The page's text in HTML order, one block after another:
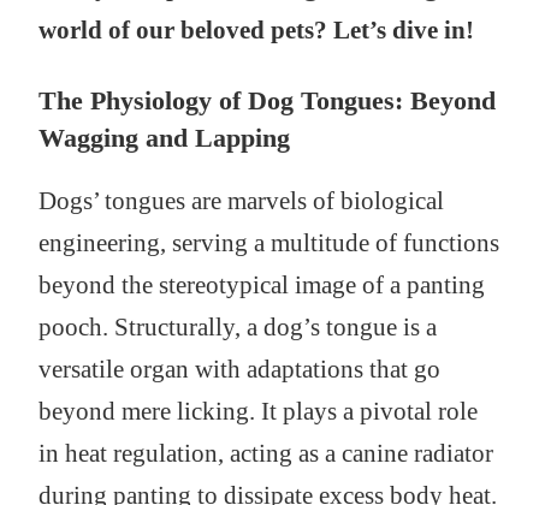
world of our beloved pets? Let’s dive in!
The Physiology of Dog Tongues: Beyond
Wagging and Lapping
Dogs’ tongues are marvels of biological
engineering, serving a multitude of functions
beyond the stereotypical image of a panting
pooch. Structurally, a dog’s tongue is a
versatile organ with adaptations that go
beyond mere licking. It plays a pivotal role
in heat regulation, acting as a canine radiator
during panting to dissipate excess body heat.